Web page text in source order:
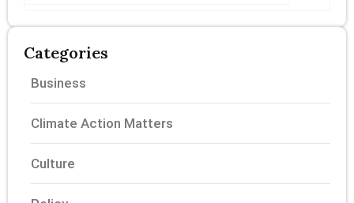
Categories
Business
Climate Action Matters
Culture